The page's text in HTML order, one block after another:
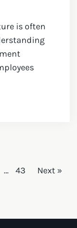
is often
… 43 Next »